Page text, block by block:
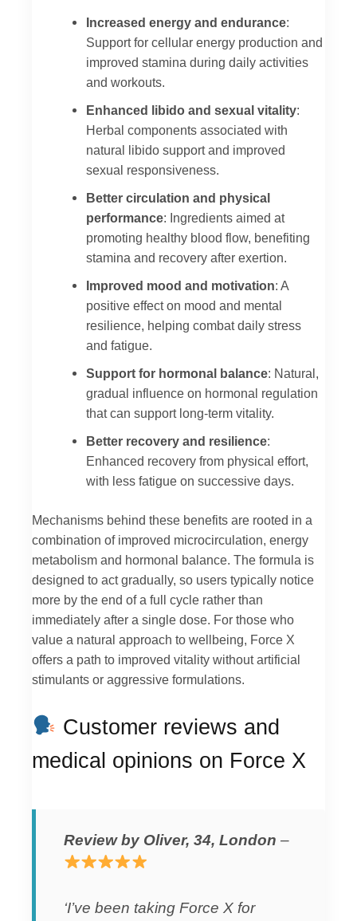
Increased energy and endurance:
Support for cellular energy production and
improved stamina during daily activities
and workouts.
Enhanced libido and sexual vitality:
Herbal components associated with
natural libido support and improved
sexual responsiveness.
Better circulation and physical
performance: Ingredients aimed at
promoting healthy blood flow, benefiting
stamina and recovery after exertion.
Improved mood and motivation: A
positive effect on mood and mental
resilience, helping combat daily stress
and fatigue.
Support for hormonal balance: Natural,
gradual influence on hormonal regulation
that can support long-term vitality.
Better recovery and resilience:
Enhanced recovery from physical effort,
with less fatigue on successive days.
Mechanisms behind these benefits are rooted in a
combination of improved microcirculation, energy
metabolism and hormonal balance. The formula is
designed to act gradually, so users typically notice
more by the end of a full cycle rather than
immediately after a single dose. For those who
value a natural approach to wellbeing, Force X
offers a path to improved vitality without artificial
stimulants or aggressive formulations.
Customer reviews and
medical opinions on Force X
Review by Oliver, 34, London –
‘I’ve been taking Force X for